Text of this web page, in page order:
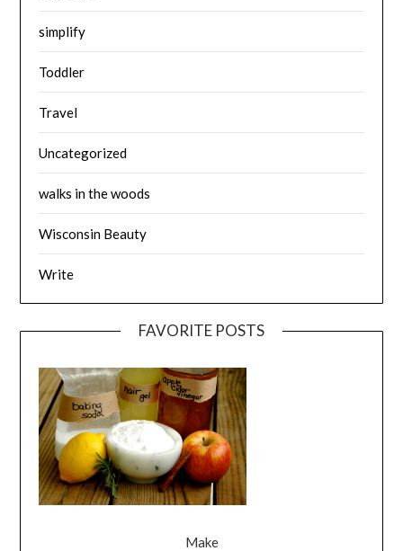
simplify
Toddler
Travel
Uncategorized
walks in the woods
Wisconsin Beauty
Write
FAVORITE POSTS
Make